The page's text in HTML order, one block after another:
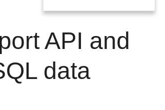
API and
data